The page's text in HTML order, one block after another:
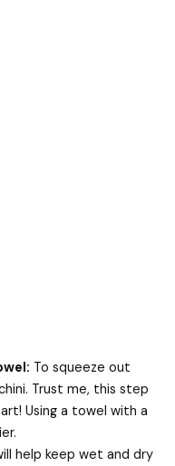
To squeeze out
Trust me, this step
Using a towel with a
help keep wet and dry